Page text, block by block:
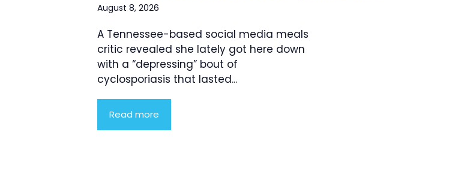
August 8, 2026
A Tennessee-based social media meals
critic revealed she lately got here down
with a “depressing” bout of
cyclosporiasis that lasted...
Read more